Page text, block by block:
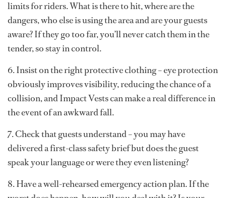
limits for riders. What is there to hit, where are the
dangers, who else is using the area and are your guests
aware? If they go too far, you’ll never catch them in the
tender, so stay in control.
6. Insist on the right protective clothing – eye protection
obviously improves visibility, reducing the chance of a
collision, and Impact Vests can make a real difference in
the event of an awkward fall.
7. Check that guests understand – you may have
delivered a first-class safety brief but does the guest
speak your language or were they even listening?
8. Have a well-rehearsed emergency action plan. If the